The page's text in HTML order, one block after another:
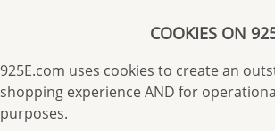
COOKIES ON
925E.com uses cookies to create an
shopping experience AND for
purposes.